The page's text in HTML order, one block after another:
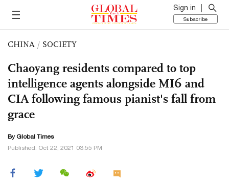
Sign in
Subscribe
CHINA / SOCIETY
Chaoyang residents compared to top
intelligence agents alongside MI6 and
CIA following famous pianist's fall from
grace
By Global Times
Published: Oct 22, 2021 03:55 PM